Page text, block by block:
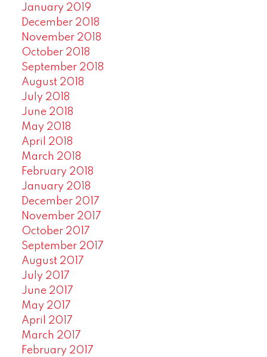
January 2019
December 2018
November 2018
October 2018
September 2018
August 2018
July 2018
June 2018
May 2018
April 2018
March 2018
February 2018
January 2018
December 2017
November 2017
October 2017
September 2017
August 2017
July 2017
June 2017
May 2017
April 2017
March 2017
February 2017